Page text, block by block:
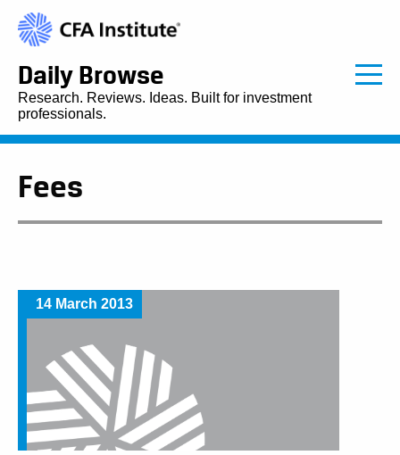
Daily Browse
Research. Reviews. Ideas. Built for investment
professionals.
Fees
14 March 2013